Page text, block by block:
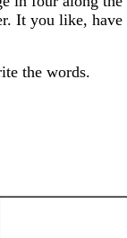
It you like,
the words.